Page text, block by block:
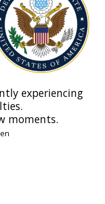
experiencing
moments.